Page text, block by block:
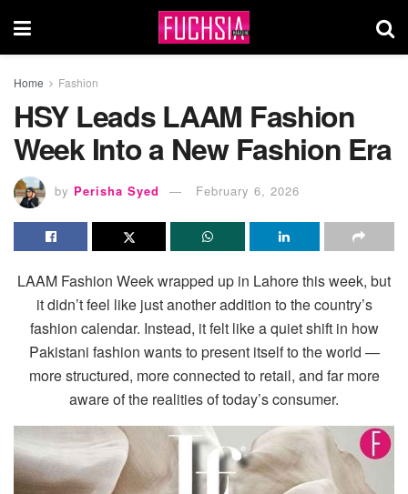
Home Fashion
HSY Leads LAAM Fashion
Week Into a New Fashion Era
by Perisha Syed February 6, 2026
LAAM Fashion Week wrapped up in Lahore this week, but
it didn’t feel like just another addition to the country’s
fashion calendar. Instead, it felt like a quiet shift in how
Pakistani fashion wants to present itself to the world —
more structured, more connected to retail, and far more
aware of the realities of today’s consumer.